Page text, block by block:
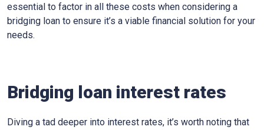
essential to factor in all these costs when considering a
bridging loan to ensure it’s a viable financial solution for your
needs.
Bridging loan interest rates
Diving a tad deeper into interest rates, it’s worth noting that